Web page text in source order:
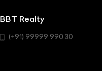
BBT Realty
(+91) 99999 990 30